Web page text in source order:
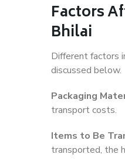
Factors
Bhilai
Different factors
discussed below.
Packaging
transport costs.
Items to Be
transported, the